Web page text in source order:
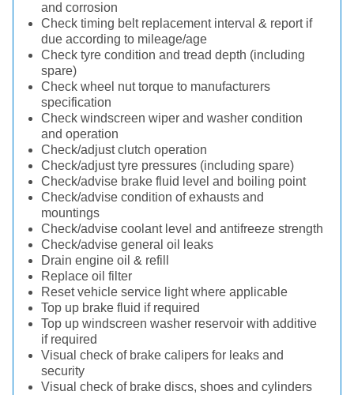
and corrosion
Check timing belt replacement interval & report if
due according to mileage/age
Check tyre condition and tread depth (including
spare)
Check wheel nut torque to manufacturers
specification
Check windscreen wiper and washer condition
and operation
Check/adjust clutch operation
Check/adjust tyre pressures (including spare)
Check/advise brake fluid level and boiling point
Check/advise condition of exhausts and
mountings
Check/advise coolant level and antifreeze strength
Check/advise general oil leaks
Drain engine oil & refill
Replace oil filter
Reset vehicle service light where applicable
Top up brake fluid if required
Top up windscreen washer reservoir with additive
if required
Visual check of brake calipers for leaks and
security
Visual check of brake discs, shoes and cylinders